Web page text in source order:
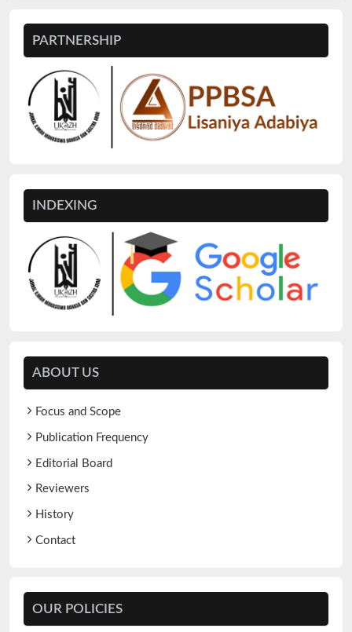
PARTNERSHIP
INDEXING
ABOUT US
Focus and Scope
Publication Frequency
Editorial Board
Reviewers
History
Contact
OUR POLICIES